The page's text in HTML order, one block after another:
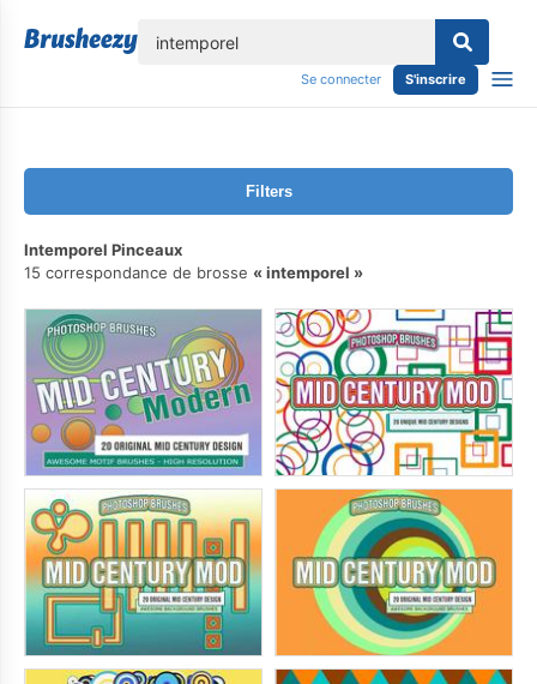
Se connecter S'inscrire
Filters
Intemporel Pinceaux
15 correspondance de brosse
intemporel